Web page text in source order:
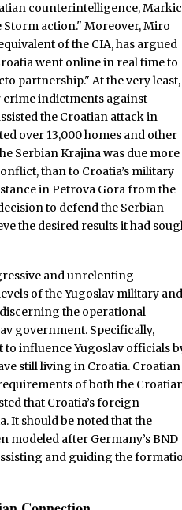
counterintelligence,
action." Moreover, Miro
of the CIA, has argued
went online in real time to
partnership." At the very least,
crime indictments against
the Croatian attack in
over 13,000 homes and other
Serbian Krajina was due more
than to Croatia’s military
in Petrova Gora from the
to defend the Serbian
the desired results it had
and unrelenting
of the Yugoslav military and
the operational
government. Specifically,
influence Yugoslav officials
still living in Croatia. Croatian
of both the
that Croatia’s foreign
It should be noted that the
modeled after Germany’s BND
and guiding the